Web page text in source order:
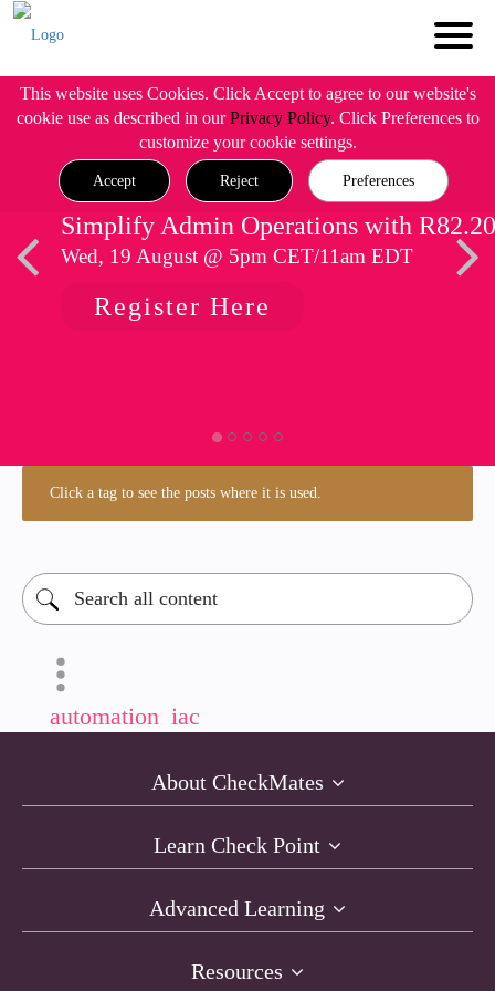
This website uses Cookies. Click Accept to agree to our website's
cookie use as described in ourPrivacy Policy. Click Preferences to
customize your cookie settings.
Accept Reject Preferences
Simplify Admin Operations with R82.20
Wed, 19 August @ 5pm CET/11am EDT
Register Here
Click a tag to see the posts where it is used.
automation iac
About CheckMates
Learn Check Point
Advanced Learning
Resources